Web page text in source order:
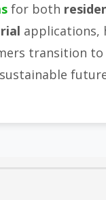
for both
applications,
transition to
sustainable